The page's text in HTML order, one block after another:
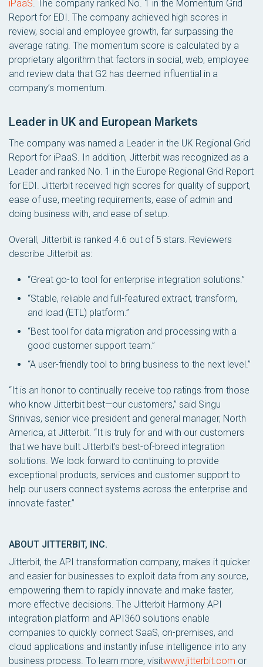
iPaaS. The company ranked No. 1 in the Momentum Grid
Report for EDI. The company achieved high scores in
review, social and employee growth, far surpassing the
average rating. The momentum score is calculated by a
proprietary algorithm that factors in social, web, employee
and review data that G2 has deemed influential in a
company’s momentum.
Leader in UK and European Markets
The company was named a Leader in the UK Regional Grid
Report for iPaaS. In addition, Jitterbit was recognized as a
Leader and ranked No. 1 in the Europe Regional Grid Report
for EDI. Jitterbit received high scores for quality of support,
ease of use, meeting requirements, ease of admin and
doing business with, and ease of setup.
Overall, Jitterbit is ranked 4.6 out of 5 stars. Reviewers
describe Jitterbit as:
“Great go-to tool for enterprise integration solutions.”
“Stable, reliable and full-featured extract, transform,
and load (ETL) platform.”
“Best tool for data migration and processing with a
good customer support team.”
“A user-friendly tool to bring business to the next level.”
“It is an honor to continually receive top ratings from those
who know Jitterbit best—our customers,” said Singu
Srinivas, senior vice president and general manager, North
America, at Jitterbit. “It is truly for and with our customers
that we have built Jitterbit’s best-of-breed integration
solutions. We look forward to continuing to provide
exceptional products, services and customer support to
help our users connect systems across the enterprise and
innovate faster.”
ABOUT JITTERBIT, INC.
Jitterbit, the API transformation company, makes it quicker
and easier for businesses to exploit data from any source,
empowering them to rapidly innovate and make faster,
more effective decisions. The Jitterbit Harmony API
integration platform and API360 solutions enable
companies to quickly connect SaaS, on-premises, and
cloud applications and instantly infuse intelligence into any
business process. To learn more, visitwww.jitterbit.com or